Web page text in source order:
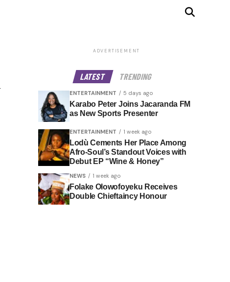
ADVERTISEMENT
LATEST TRENDING
ENTERTAINMENT 5 days ago
Karabo Peter Joins Jacaranda FM
as New Sports Presenter
ENTERTAINMENT 1 week ago
Lodù Cements Her Place Among
Afro-Soul’s Standout Voices with
Debut EP “Wine & Honey”
NEWS 1 week ago
Folake Olowofoyeku Receives
Double Chieftaincy Honour